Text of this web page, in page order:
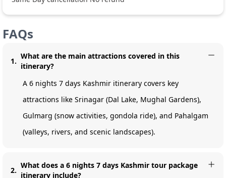
FAQs
1.
What are the main attractions covered in this
itinerary?
A 6 nights 7 days Kashmir itinerary covers key
attractions like Srinagar (Dal Lake, Mughal Gardens),
Gulmarg (snow activities, gondola ride), and Pahalgam
(valleys, rivers, and scenic landscapes).
2.
What does a 6 nights 7 days Kashmir tour package
itinerary include?